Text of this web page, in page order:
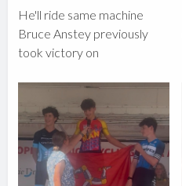
He'll ride same machine
Bruce Anstey previously
took victory on